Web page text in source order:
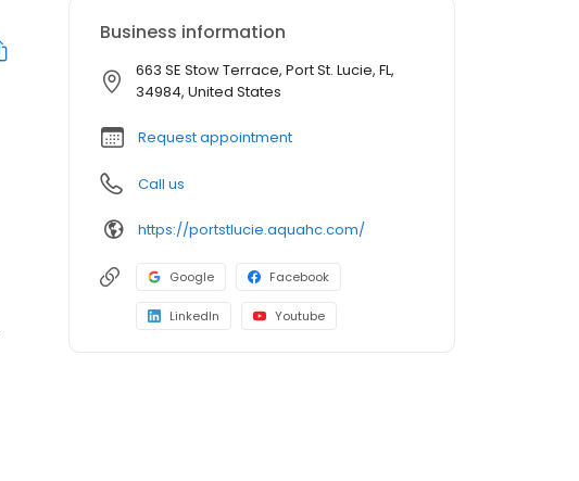
Business information
663 SE Stow Terrace, Port St. Lucie, FL,
34984, United States
Request appointment
Call us
https://portstlucie.aquahc.com/
Google Facebook
LinkedIn Youtube